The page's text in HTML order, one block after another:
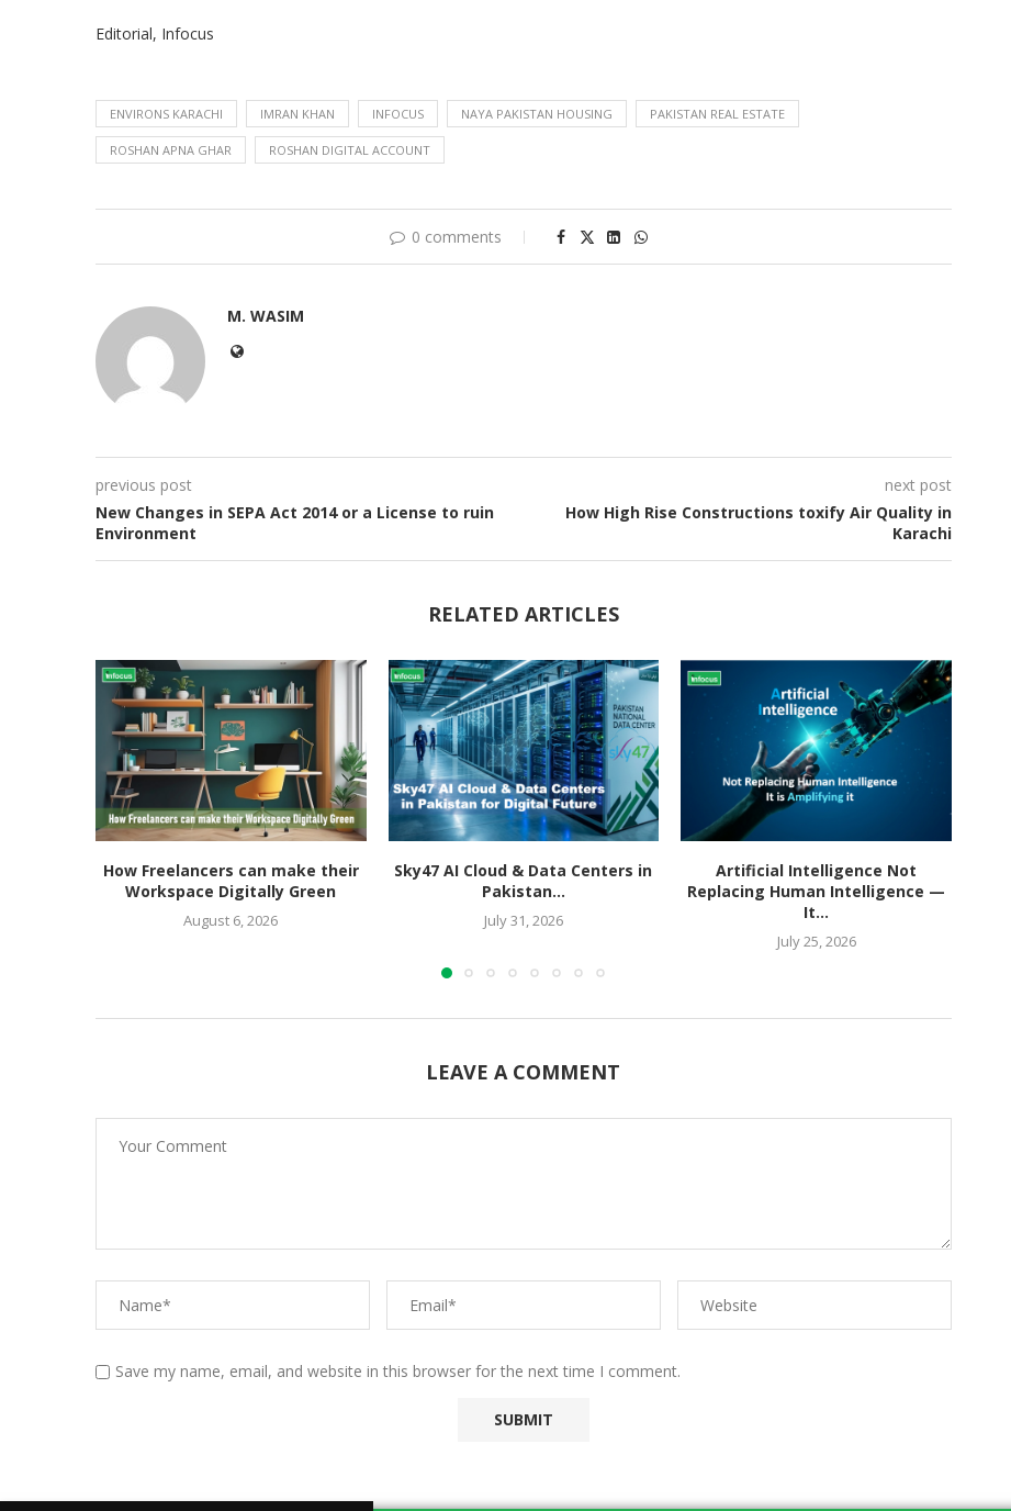
Editorial, Infocus
ENVIRONS KARACHI IMRAN KHAN INFOCUS NAYA PAKISTAN HOUSING PAKISTAN REAL ESTATE
ROSHAN APNA GHAR ROSHAN DIGITAL ACCOUNT
0 comments
M. WASIM
previous post
New Changes in SEPA Act 2014 or a License to ruin
Environment
next post
How High Rise Constructions toxify Air Quality in
Karachi
RELATED ARTICLES
How Freelancers can make their
Workspace Digitally Green
August 6, 2026
Sky47 AI Cloud & Data Centers in
Pakistan...
July 31, 2026
Artificial Intelligence Not
Replacing Human Intelligence —
It...
July 25, 2026
LEAVE A COMMENT
Save my name, email, and website in this browser for the next time I comment.